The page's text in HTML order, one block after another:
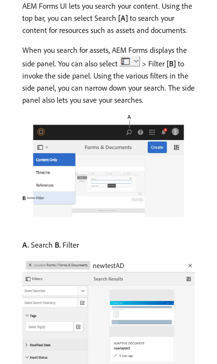
AEM Forms UI lets you search your content. Using the
top bar, you can select Search [A] to search your
content for resources such as assets and documents.
When you search for assets, AEM Forms displays the
side panel. You can also select
> Filter [B] to
invoke the side panel. Using the various filters in the
side panel, you can narrow down your search. The side
panel also lets you save your searches.
A. Search B. Filter